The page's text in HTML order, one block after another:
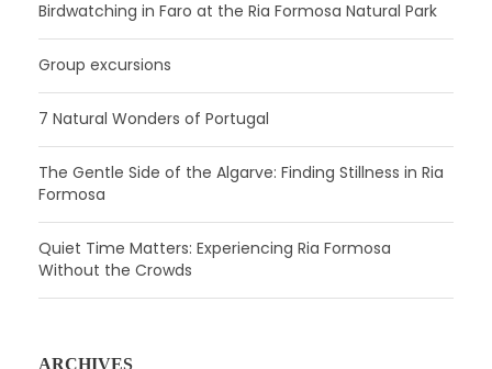
Birdwatching in Faro at the Ria Formosa Natural Park
Group excursions
7 Natural Wonders of Portugal
The Gentle Side of the Algarve: Finding Stillness in Ria
Formosa
Quiet Time Matters: Experiencing Ria Formosa
Without the Crowds
ARCHIVES